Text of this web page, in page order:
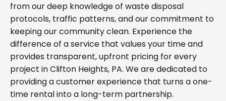
from our deep knowledge of waste disposal
protocols, traffic patterns, and our commitment to
keeping our community clean. Experience the
difference of a service that values your time and
provides transparent, upfront pricing for every
project in Clifton Heights, PA. We are dedicated to
providing a customer experience that turns a one-
time rental into a long-term partnership.